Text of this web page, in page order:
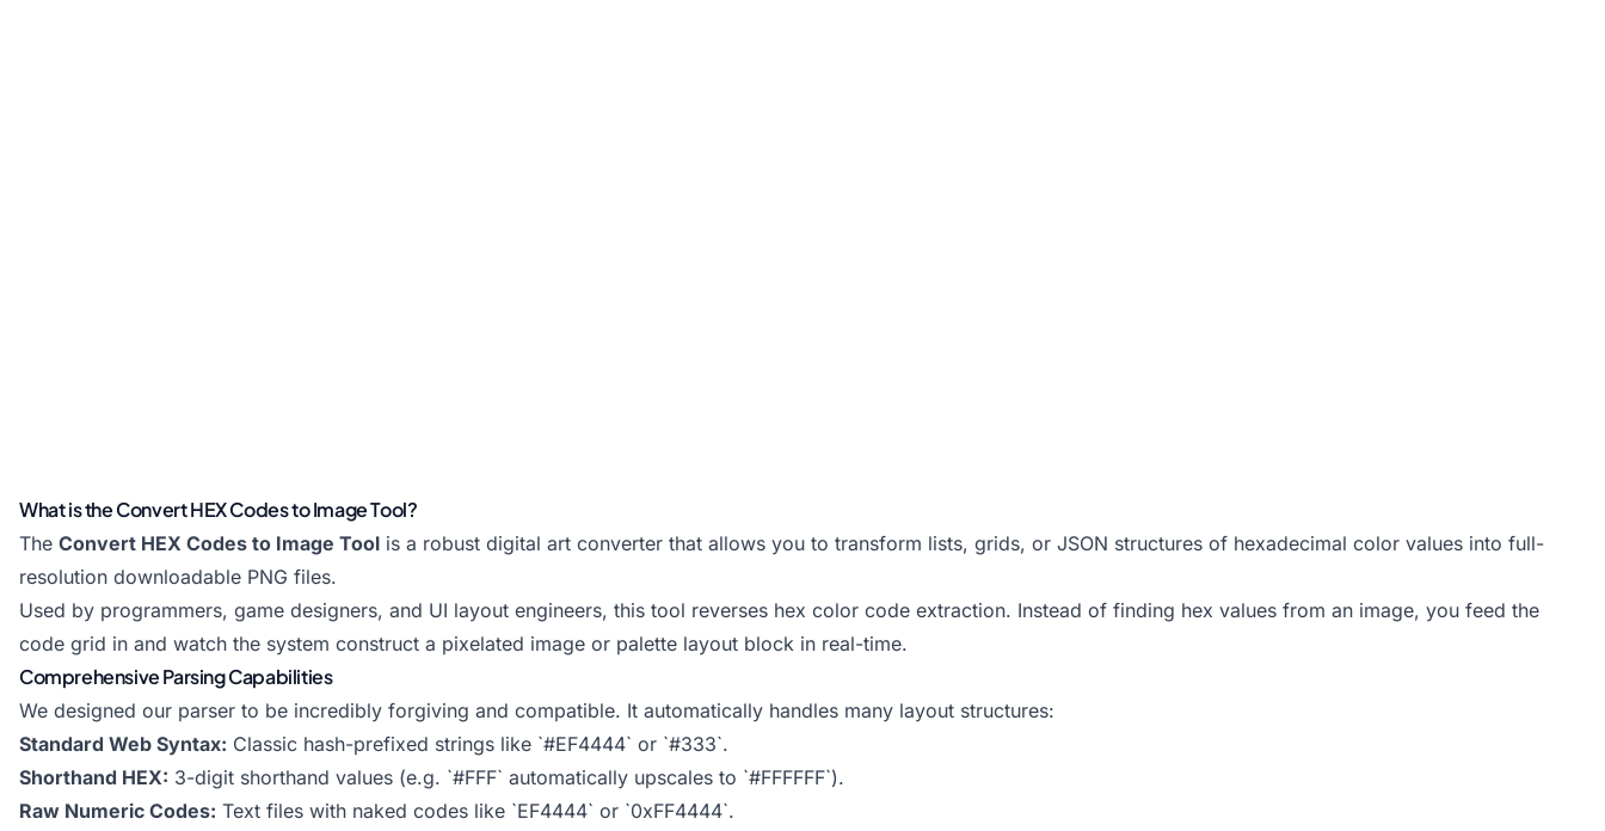
What is the Convert HEX Codes to Image Tool?
The Convert HEX Codes to Image Tool is a robust digital art converter that allows you to transform lists, grids, or JSON structures of hexadecimal color values into full-
resolution downloadable PNG files.
Used by programmers, game designers, and UI layout engineers, this tool reverses hex color code extraction. Instead of finding hex values from an image, you feed the
code grid in and watch the system construct a pixelated image or palette layout block in real-time.
Comprehensive Parsing Capabilities
We designed our parser to be incredibly forgiving and compatible. It automatically handles many layout structures:
Standard Web Syntax: Classic hash-prefixed strings like `#EF4444` or `#333`.
Shorthand HEX: 3-digit shorthand values (e.g. `#FFF` automatically upscales to `#FFFFFF`).
Raw Numeric Codes: Text files with naked codes like `EF4444` or `0xFF4444`.